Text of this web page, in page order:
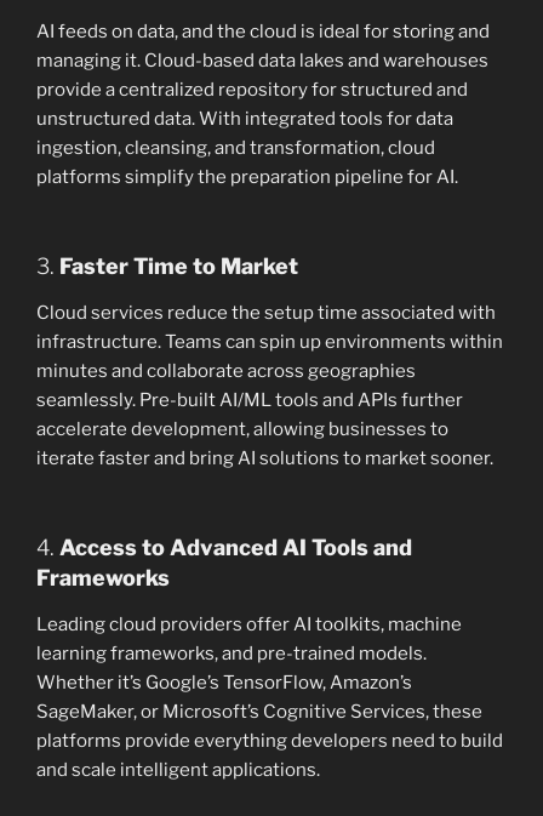
AI feeds on data, and the cloud is ideal for storing and
managing it. Cloud-based data lakes and warehouses
provide a centralized repository for structured and
unstructured data. With integrated tools for data
ingestion, cleansing, and transformation, cloud
platforms simplify the preparation pipeline for AI.
3. Faster Time to Market
Cloud services reduce the setup time associated with
infrastructure. Teams can spin up environments within
minutes and collaborate across geographies
seamlessly. Pre-built AI/ML tools and APIs further
accelerate development, allowing businesses to
iterate faster and bring AI solutions to market sooner.
4. Access to Advanced AI Tools and
Frameworks
Leading cloud providers offer AI toolkits, machine
learning frameworks, and pre-trained models.
Whether it’s Google’s TensorFlow, Amazon’s
SageMaker, or Microsoft’s Cognitive Services, these
platforms provide everything developers need to build
and scale intelligent applications.